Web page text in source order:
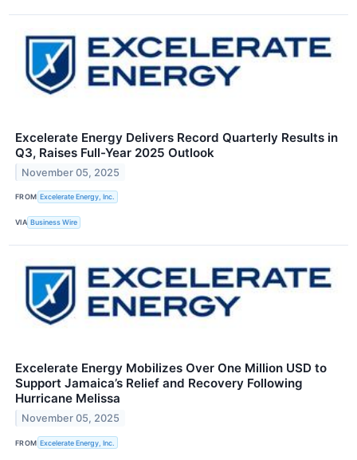
Excelerate Energy Delivers Record Quarterly Results in
Q3, Raises Full-Year 2025 Outlook
November 05, 2025
FROM Excelerate Energy, Inc.
VIA Business Wire
Excelerate Energy Mobilizes Over One Million USD to
Support Jamaica’s Relief and Recovery Following
Hurricane Melissa
November 05, 2025
FROM Excelerate Energy, Inc.